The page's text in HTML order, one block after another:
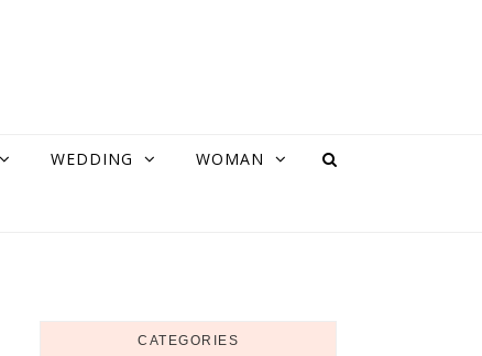
WEDDING WOMAN
CATEGORIES